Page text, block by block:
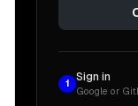
1
Sign in
Google or